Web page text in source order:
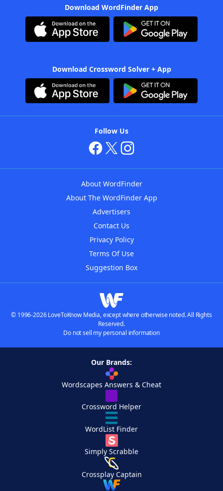
Download WordFinder App
Download Crossword Solver + App
Follow Us
About WordFinder
About The WordFinder App
Advertisers
Contact Us
Privacy Policy
Terms Of Use
Suggestion Box
© 1996-2026 LoveToKnow Media, except where otherwise noted. All Rights
Reserved.
Do not sell my personal information
Our Brands:
Wordscapes Answers & Cheat
Crossword Helper
WordList Finder
Simply Scrabble
Crossplay Captain